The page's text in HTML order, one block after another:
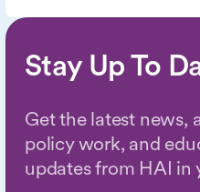
Stay Up To
Get the latest news,
policy work, and
updates from HAI in